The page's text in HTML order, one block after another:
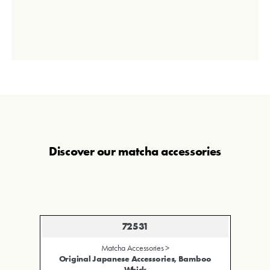
Discover ourmatcha accessories
72530
Matcha Accessories >
Original Japanese Accessories, Bamboo